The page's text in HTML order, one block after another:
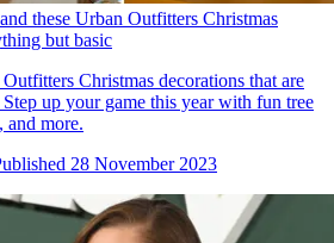
these Urban Outfitters Christmas
but basic
Christmas decorations that are
up your game this year with fun tree
and more.
28 November 2023